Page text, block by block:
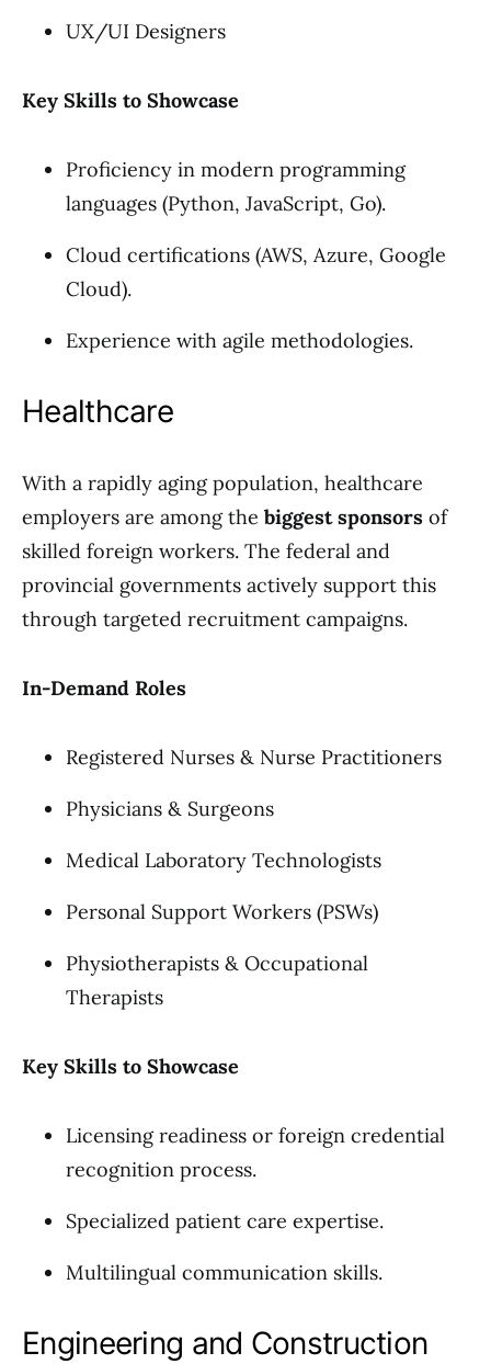
UX/UI Designers
Key Skills to Showcase
Proficiency in modern programming
languages (Python, JavaScript, Go).
Cloud certifications (AWS, Azure, Google
Cloud).
Experience with agile methodologies.
Healthcare
With a rapidly aging population, healthcare
employers are among the biggest sponsors of
skilled foreign workers. The federal and
provincial governments actively support this
through targeted recruitment campaigns.
In-Demand Roles
Registered Nurses & Nurse Practitioners
Physicians & Surgeons
Medical Laboratory Technologists
Personal Support Workers (PSWs)
Physiotherapists & Occupational
Therapists
Key Skills to Showcase
Licensing readiness or foreign credential
recognition process.
Specialized patient care expertise.
Multilingual communication skills.
Engineering and Construction